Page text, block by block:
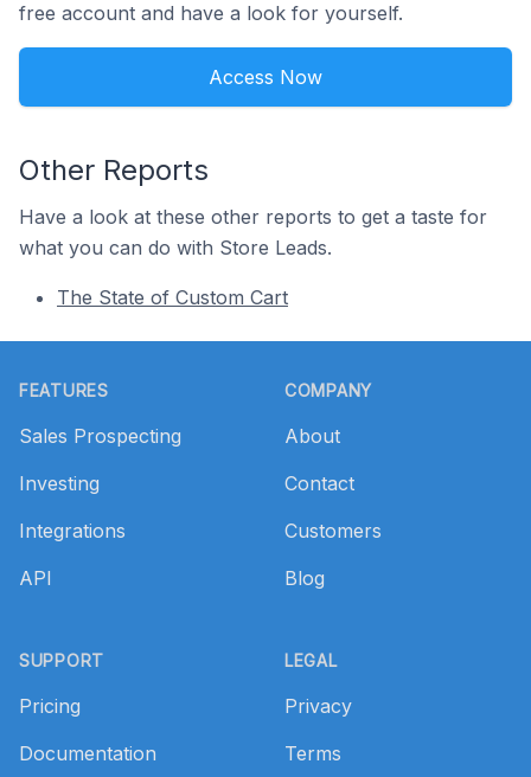
free account and have a look for yourself.
Access Now
Other Reports
Have a look at these other reports to get a taste for
what you can do with Store Leads.
The State of Custom Cart
FEATURES
Sales Prospecting
Investing
Integrations
API
SUPPORT
Pricing
Documentation
COMPANY
About
Contact
Customers
Blog
LEGAL
Privacy
Terms